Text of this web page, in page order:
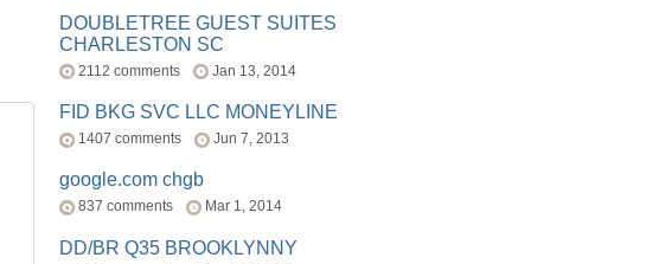
DOUBLETREE GUEST SUITES
CHARLESTON SC
2112 comments Jan 13, 2014
FID BKG SVC LLC MONEYLINE
1407 comments Jun 7, 2013
google.com chgb
837 comments Mar 1, 2014
DD/BR Q35 BROOKLYNNY